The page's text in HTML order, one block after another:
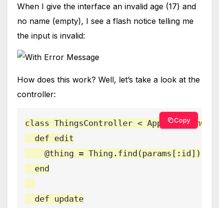
When I give the interface an invalid age (17) and
no name (empty), I see a flash notice telling me
the input is invalid:
How does this work? Well, let’s take a look at the
controller:
class ThingsController <
  def edit
    @thing = Thing.find(params[:id])
  end
  def update
Copy